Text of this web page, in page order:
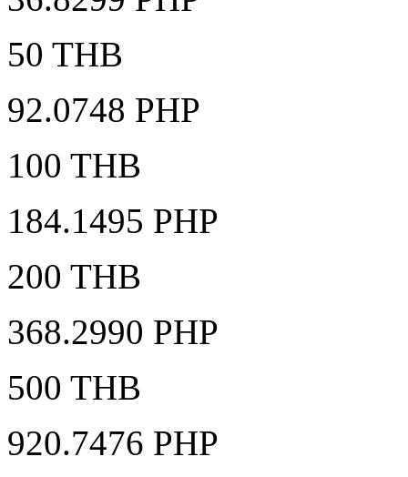
50 THB
92.0748 PHP
100 THB
184.1495 PHP
200 THB
368.2990 PHP
500 THB
920.7476 PHP